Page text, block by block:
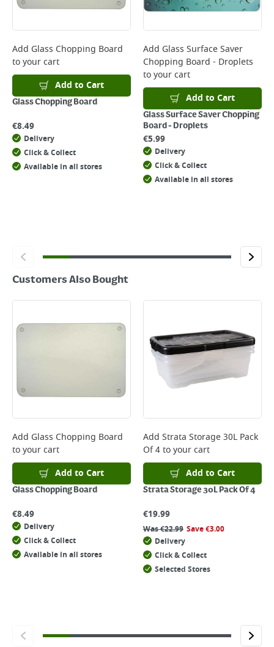
complete your order.
For more delivery information, please clickhere
Returns
For details on how to return an item in-store or online, please
clickhere
Add Glass Chopping Board
to your cart
Add to Cart
Glass Chopping Board
€8.49
Delivery
Click & Collect
Available in all stores
Add Glass Surface Saver
Chopping Board - Droplets
to your cart
Add to Cart
Glass Surface Saver Chopping
Board - Droplets
€5.99
Delivery
Click & Collect
Available in all stores
Customers Also Bought
Add Glass Chopping Board
to your cart
Add to Cart
Glass Chopping Board
€8.49
Delivery
Click & Collect
Available in all stores
Add Strata Storage 30L Pack
Of 4to your cart
Add to Cart
Strata Storage 30L Pack Of 4
€19.99
Was€22.99 Save€3.00
Delivery
Click & Collect
Selected Stores